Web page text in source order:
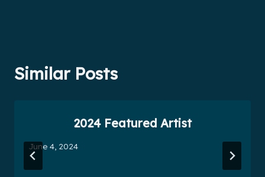
Similar Posts
2024 Featured Artist
June 4, 2024